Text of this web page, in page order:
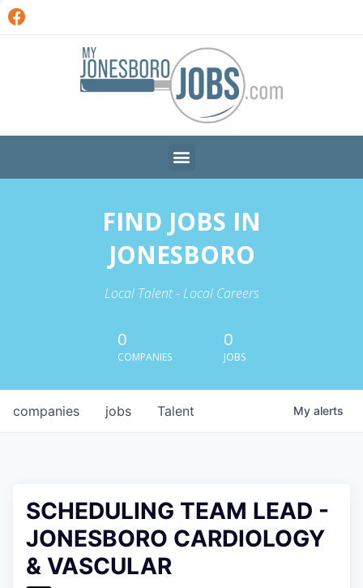
FIND JOBS IN
JONESBORO
Local Talent - Local Careers
0
COMPANIES
0
JOBS
jobs
companies Talent My alerts
SCHEDULING TEAM LEAD -
JONESBORO CARDIOLOGY
& VASCULAR